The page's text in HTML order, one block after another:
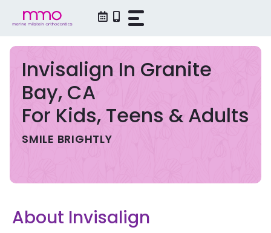
Invisalign In Granite
Bay, CA
For Kids, Teens & Adults
SMILE BRIGHTLY
About Invisalign